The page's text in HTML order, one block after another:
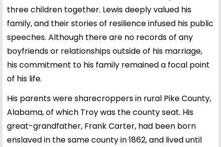
three children together. Lewis deeply valued his
family, and their stories of resilience infused his public
speeches. Although there are no records of any
boyfriends or relationships outside of his marriage,
his commitment to his family remained a focal point
of his life.
His parents were sharecroppers in rural Pike County,
Alabama, of which Troy was the county seat. His
great-grandfather, Frank Carter, had been born
enslaved in the same county in 1862, and lived until